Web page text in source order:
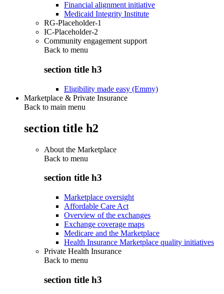
Financial alignment initiative
Medicaid Integrity Institute
RG-Placeholder-1
IC-Placeholder-2
Community engagement support
Back to menu
section title h3
Eligibility made easy (Emmy)
Marketplace & Private Insurance
Back to main menu
section title h2
About the Marketplace
Back to menu
section title h3
Marketplace oversight
Affordable Care Act
Overview of the exchanges
Exchange coverage maps
Medicare and the Marketplace
Health Insurance Marketplace quality initiatives
Private Health Insurance
Back to menu
section title h3